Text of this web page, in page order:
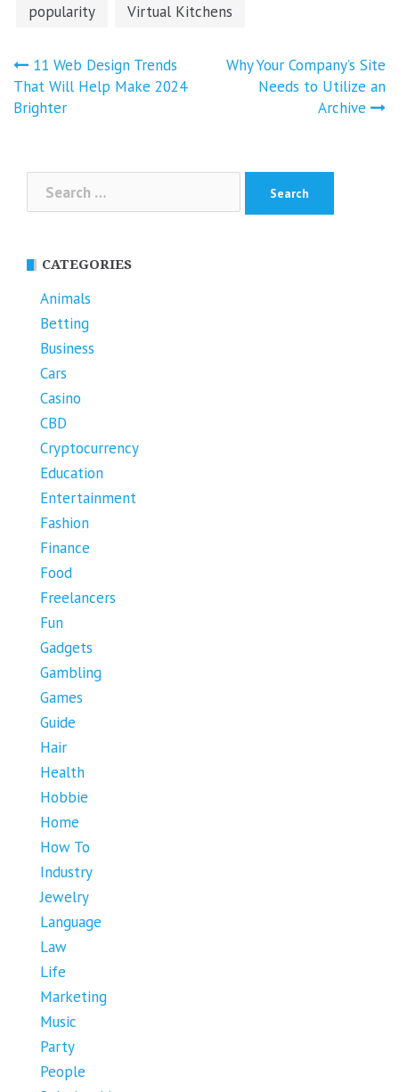
popularity
Virtual Kitchens
Post
navigation
11 Web Design Trends
That Will Help Make 2024
Brighter
Why Your Company’s Site
Needs to Utilize an
Archive
for:
CATEGORIES
Animals
Betting
Business
Cars
Casino
CBD
Cryptocurrency
Education
Entertainment
Fashion
Finance
Food
Freelancers
Fun
Gadgets
Gambling
Games
Guide
Hair
Health
Hobbie
Home
How To
Industry
Jewelry
Language
Law
Life
Marketing
Music
Party
People